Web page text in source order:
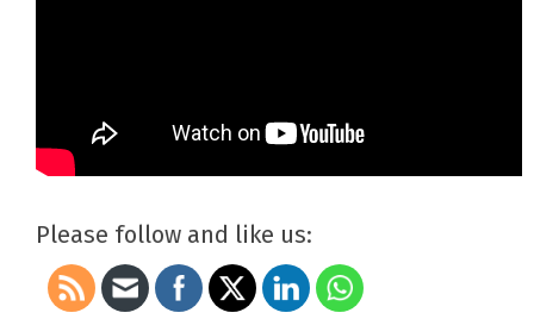
Please follow and like us: